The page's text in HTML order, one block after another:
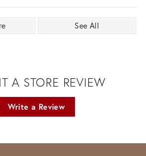
See All
A STORE REVIEW
Write a Review